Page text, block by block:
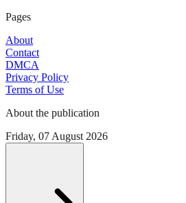
Pages
About
Contact
DMCA
Privacy Policy
Terms of Use
About the publication
Friday, 07 August 2026